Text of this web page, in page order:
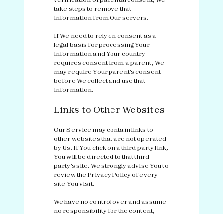
take steps to remove that
information from Our servers.
If We need to rely on consent as a
legal basis for processing Your
information and Your country
requires consent from a parent, We
may require Your parent's consent
before We collect and use that
information.
Links to Other Websites
Our Service may contain links to
other websites that are not operated
by Us. If You click on a third party link,
You will be directed to that third
party's site. We strongly advise You to
review the Privacy Policy of every
site You visit.
We have no control over and assume
no responsibility for the content,